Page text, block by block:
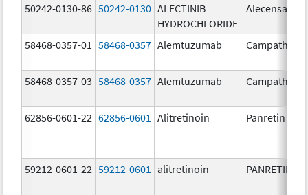
50242-0130-86 50242-0130 ALECTINIB
HYDROCHLORIDE
Alecensa
58468-0357-01
58468-0357 Alemtuzumab Campath
58468-0357-03 58468-0357 Alemtuzumab Campath
62856-0601-22 62856-0601 Alitretinoin Panretin
59212-0601-22 59212-0601 alitretinoin PANRETIN